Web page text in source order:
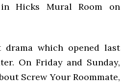
Hicks Mural Room on
drama which opened last
On Friday and Sunday,
Screw Your Roommate,